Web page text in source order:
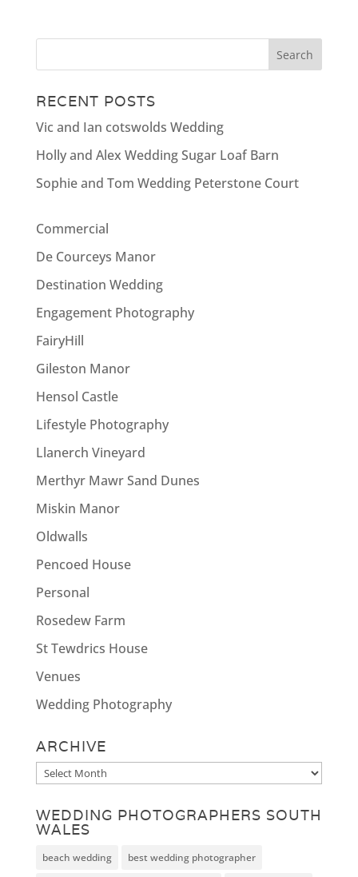
RECENT POSTS
Vic and Ian cotswolds Wedding
Holly and Alex Wedding Sugar Loaf Barn
Sophie and Tom Wedding Peterstone Court
Commercial
De Courceys Manor
Destination Wedding
Engagement Photography
FairyHill
Gileston Manor
Hensol Castle
Lifestyle Photography
Llanerch Vineyard
Merthyr Mawr Sand Dunes
Miskin Manor
Oldwalls
Pencoed House
Personal
Rosedew Farm
St Tewdrics House
Venues
Wedding Photography
ARCHIVE
Archive
WEDDING PHOTOGRAPHERS SOUTH
WALES
beach wedding best wedding photographer